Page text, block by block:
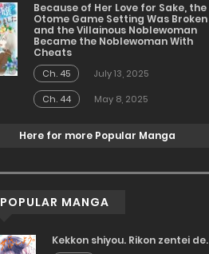
Because of Her Love for Sake, the
Otome Game Setting Was Broken
and the Villainous Noblewoman
Became the Noblewoman With
Cheats
Ch. 45
July 13, 2025
Ch. 44
May 8, 2025
Here for more Popular Manga
POPULAR MANGA
Kekkon shiyou. Rikon zentei de.